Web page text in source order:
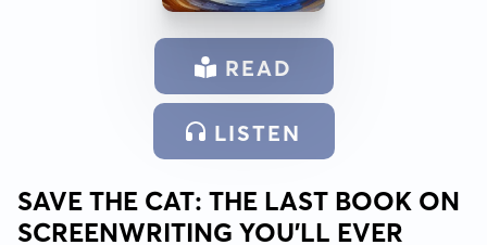
READ
LISTEN
SAVE THE CAT: THE LAST BOOK ON
SCREENWRITING YOU'LL EVER